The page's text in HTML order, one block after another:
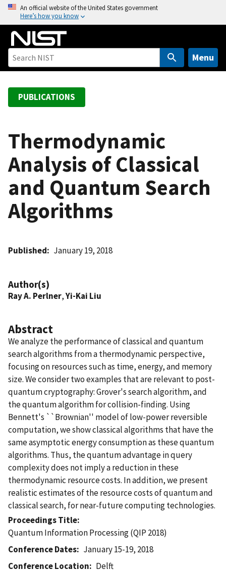
o
An official website of the United States government
Here’s how you know
Menu
PUBLICATIONS
Thermodynamic
Analysis of Classical
and Quantum Search
Algorithms
Published January 19, 2018
Author(s)
Ray A. Perlner,Yi-Kai Liu
Abstract
We analyze the performance of classical and quantum
search algorithms from a thermodynamic perspective,
focusing on resources such as time, energy, and memory
size. We consider two examples that are relevant to post-
quantum cryptography: Grover's search algorithm, and
the quantum algorithm for collision-finding. Using
Bennett's ``Brownian'' model of low-power reversible
computation, we show classical algorithms that have the
same asymptotic energy consumption as these quantum
algorithms. Thus, the quantum advantage in query
complexity does not imply a reduction in these
thermodynamic resource costs. In addition, we present
realistic estimates of the resource costs of quantum and
classical search, for near-future computing technologies.
Proceedings Title
Quantum Information Processing (QIP 2018)
Conference Dates
January 15-19, 2018
Conference Location
Delft